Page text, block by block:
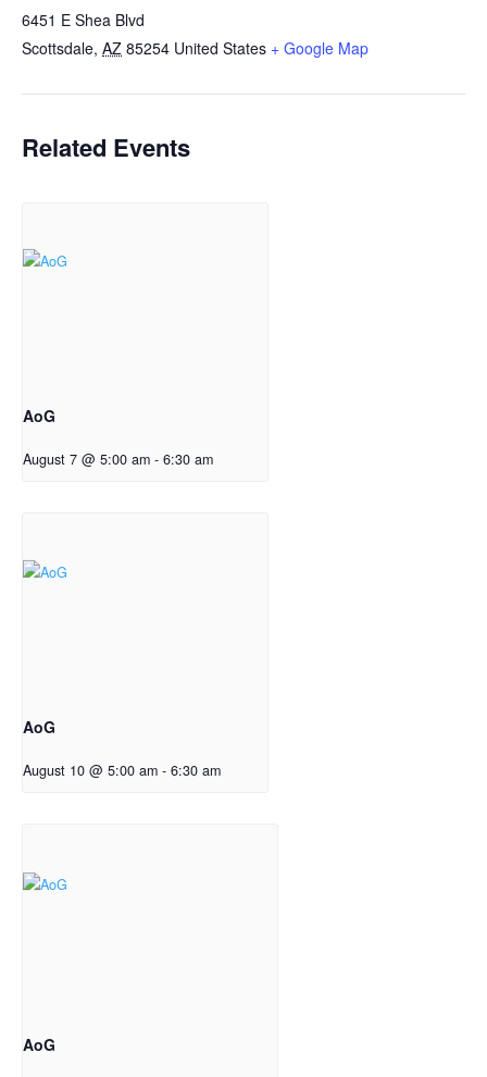
6451 E Shea Blvd
Scottsdale, AZ 85254 United States + Google Map
Related Events
AoG
August 7 @ 5:00 am - 6:30 am
AoG
August 10 @ 5:00 am - 6:30 am
AoG